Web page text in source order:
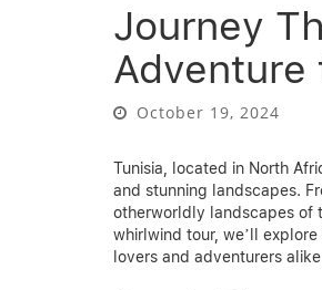
Journey
Adventure
October 19, 2024
Tunisia, located in North
and stunning landscapes.
otherworldly landscapes of
whirlwind tour, we’ll
lovers and adventurers